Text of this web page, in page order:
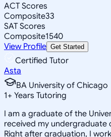
ACT Scores
Composite33
SAT Scores
Composite1540
View Profile Get Started
Certified Tutor
Asta
BA University of Chicago
1+ Years Tutoring
I am a graduate of the
received my undergraduate
Right after graduation, I